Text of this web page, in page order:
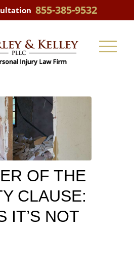
855-385-9532
OF THE
CLAUSE:
IT’S NOT